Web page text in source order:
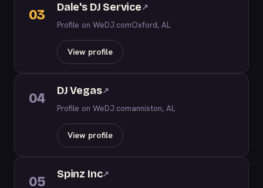
03 Dale's DJ Service↗
Profile on WeDJ.comOxford, AL
View profile
04 DJ Vegas↗
Profile on WeDJ.comanniston, AL
View profile
05 Spinz Inc↗